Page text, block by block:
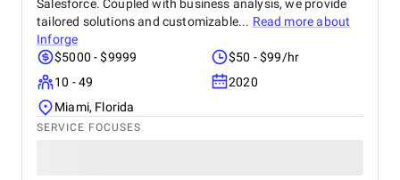
Salesforce. Coupled with business analysis, we provide
tailored solutions and customizable... Read more about
Inforge
$5000 - $9999
$50 - $99/hr
10 - 49
2020
Miami, Florida
SERVICE FOCUSES